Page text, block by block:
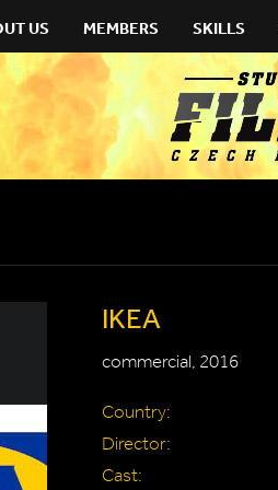
US MEMBERS SKILLS
IKEA
commercial, 2016
Country:
Director:
Cast: